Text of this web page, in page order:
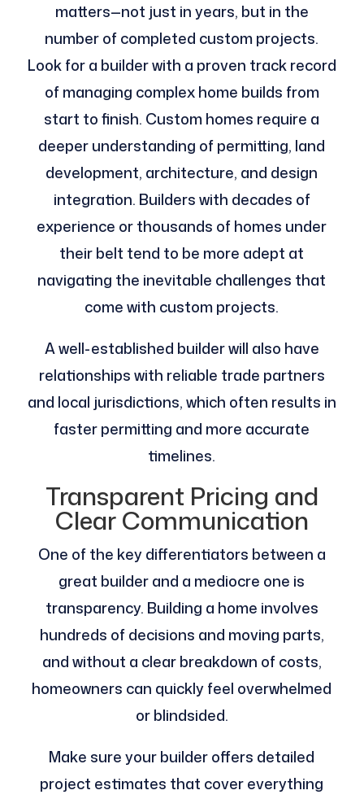
matters—not just in years, but in the
number of completed custom projects.
Look for a builder with a proven track record
of managing complex home builds from
start to finish. Custom homes require a
deeper understanding of permitting, land
development, architecture, and design
integration. Builders with decades of
experience or thousands of homes under
their belt tend to be more adept at
navigating the inevitable challenges that
come with custom projects.
A well-established builder will also have
relationships with reliable trade partners
and local jurisdictions, which often results in
faster permitting and more accurate
timelines.
Transparent Pricing and
Clear Communication
One of the key differentiators between a
great builder and a mediocre one is
transparency. Building a home involves
hundreds of decisions and moving parts,
and without a clear breakdown of costs,
homeowners can quickly feel overwhelmed
or blindsided.
Make sure your builder offers detailed
project estimates that cover everything